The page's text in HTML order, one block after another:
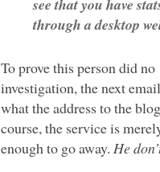
see that you have
through a desktop
To prove this person did no
investigation, the next
what the address to the
course, the service is
enough to go away. He